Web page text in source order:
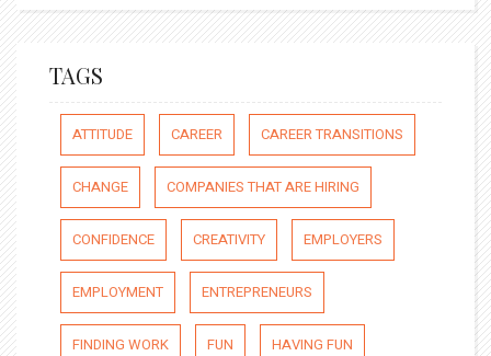
TAGS
ATTITUDE CAREER CAREER TRANSITIONS
CHANGE COMPANIES THAT ARE HIRING
CONFIDENCE CREATIVITY EMPLOYERS
EMPLOYMENT ENTREPRENEURS
FINDING WORK FUN HAVING FUN